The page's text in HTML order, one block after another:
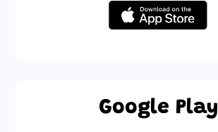
Google Play